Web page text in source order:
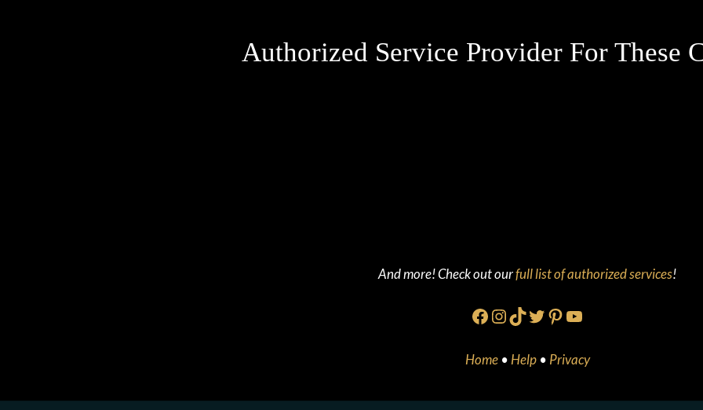
Authorized Service Provider For These
And more! Check out ourfull list of authorized services!
Facebook
Instagram
TikTok
Twitter
Pinterest
YouTube
Home • Help • Privacy